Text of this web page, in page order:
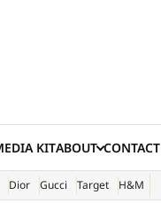
KIT
SITE)
ABOUT CONTACT
Dior Gucci Target H&M